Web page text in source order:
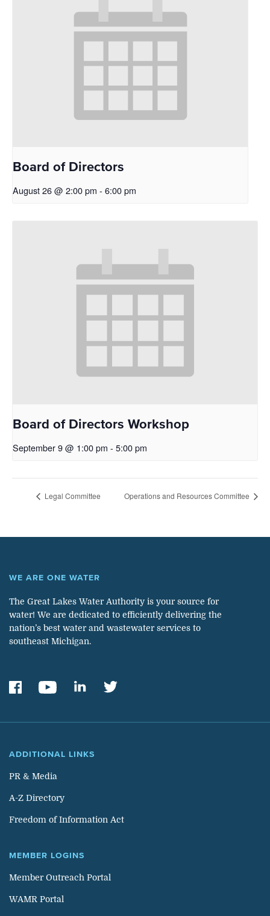
Board of Directors
August 26 @ 2:00 pm - 6:00 pm
Board of Directors Workshop
September 9 @ 1:00 pm - 5:00 pm
Legal Committee Operations and Resources Committee
WE ARE ONE WATER
The Great Lakes Water Authority is your source for
water! We are dedicated to efficiently delivering the
nation’s best water and wastewater services to
southeast Michigan.
ADDITIONAL LINKS
PR & Media
A-Z Directory
Freedom of Information Act
MEMBER LOGINS
Member Outreach Portal
WAMR Portal